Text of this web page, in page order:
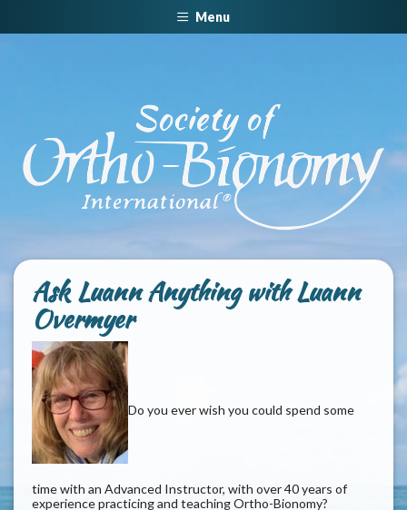
Menu
Ask Luann Anything with Luann
Overmyer
Do you ever wish you could spend some
time with an Advanced Instructor, with over 40 years of
experience practicing and teaching Ortho-Bionomy?